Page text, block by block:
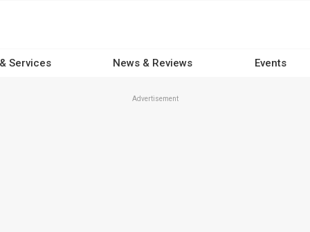
Services News & Reviews Events
Advertisement